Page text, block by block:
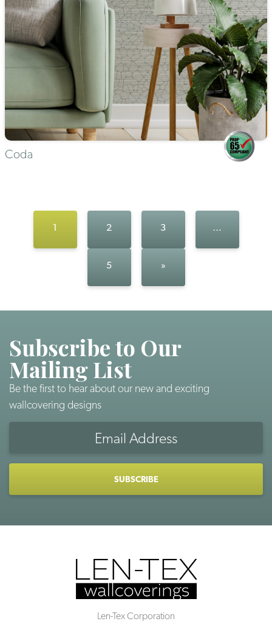
Coda
1 2 3 …
5 »
Subscribe to Our
Mailing List
Be the first to hear about our new and exciting
wallcovering designs
Len-Tex Corporation